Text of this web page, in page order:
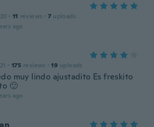
· 11 reviews · 7 uploads
ago
· 175 reviews · 19 uploads
muy lindo ajustadito Es freskito
🙂
ago